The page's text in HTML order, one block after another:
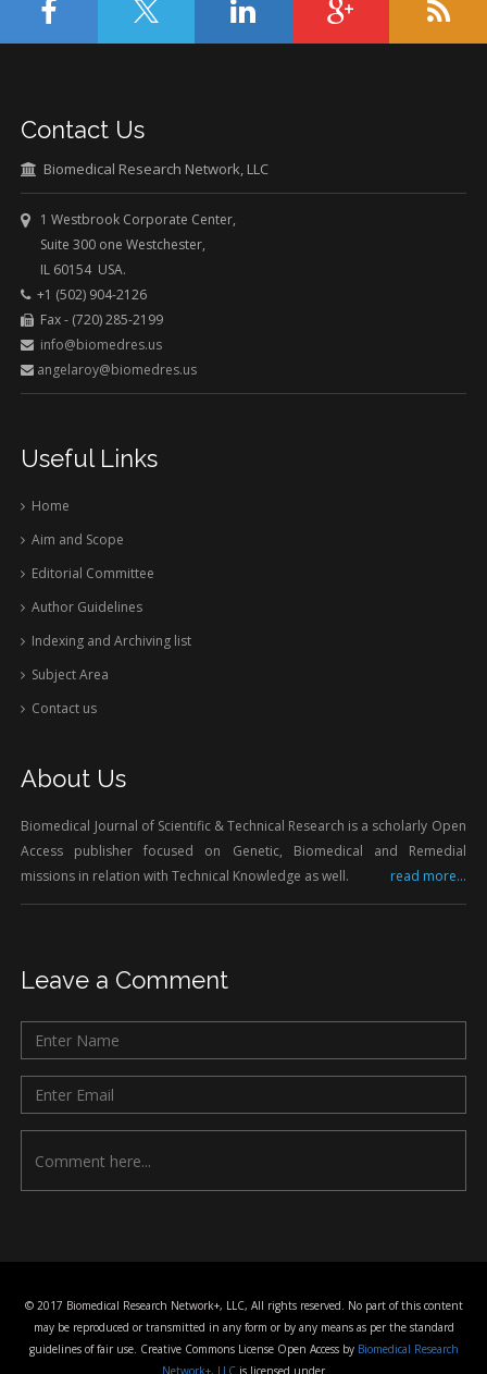
Contact Us
Biomedical Research Network, LLC
1 Westbrook Corporate Center,
Suite 300 one Westchester,
IL 60154 USA.
+1 (502) 904-2126
Fax - (720) 285-2199
info@biomedres.us
angelaroy@biomedres.us
Useful Links
Home
Aim and Scope
Editorial Committee
Author Guidelines
Indexing and Archiving list
Subject Area
Contact us
About Us
Biomedical Journal of Scientific & Technical Research is a scholarly Open
Access publisher focused on Genetic, Biomedical and Remedial
missions in relation with Technical Knowledge as well.
read more...
Leave a Comment
© 2017 Biomedical Research Network+, LLC, All rights reserved. No part of this content
may be reproduced or transmitted in any form or by any means as per the standard
guidelines of fair use. Creative Commons License Open Access by Biomedical Research